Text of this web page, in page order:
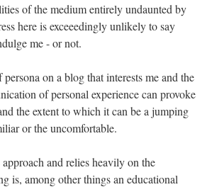
of the medium entirely undaunted by
here is exceeedingly unlikely to say
me - or not.
on a blog that interests me and the
of personal experience can provoke
the extent to which it can be a jumping
or the uncomfortable.
and relies heavily on the
is, among other things an educational